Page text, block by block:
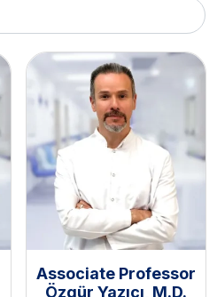
Associate Professor
Özgür Yazıcı, M.D.